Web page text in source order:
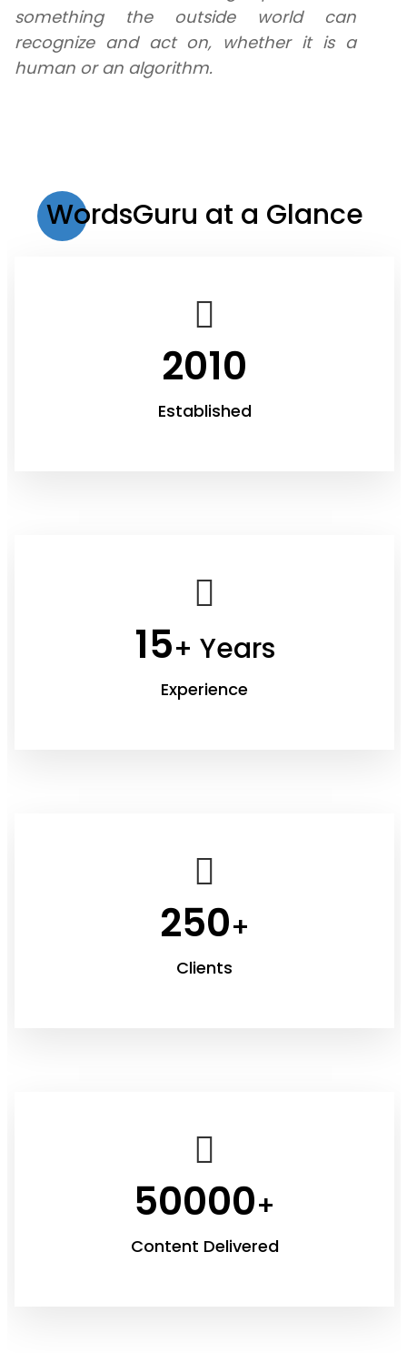
something the outside world can
recognize and act on, whether it is a
human or an algorithm.
WordsGuru at a Glance
2010
Established
15+ Years
Experience
250+
Clients
50000+
Content Delivered